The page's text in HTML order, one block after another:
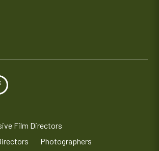
Film Directors
Photographers